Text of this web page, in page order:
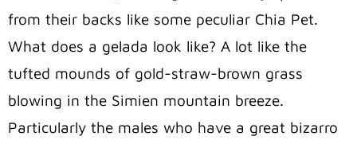
from their backs like some peculiar Chia Pet.
What does a gelada look like? A lot like the
tufted mounds of gold-straw-brown grass
blowing in the Simien mountain breeze.
Particularly the males who have a great bizarro